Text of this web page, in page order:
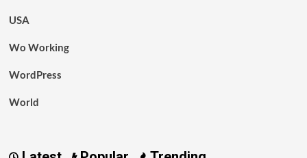
USA
Wo Working
WordPress
World